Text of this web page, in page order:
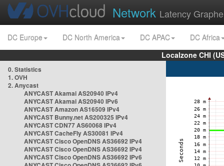
Network Latency
DC Europe DC North America DC APAC
DC Africa
Localzone CHI
0. Statistics
1. OVH
2. Anycast
ANYCAST Akamai AS20940 IPv4
ANYCAST Akamai AS20940 IPv6
ANYCAST Amazon AS16509 IPv4
ANYCAST Bunny.net AS200325 IPv4
ANYCAST CDN77 AS60068 IPv4
ANYCAST CacheFly AS30081 IPv4
ANYCAST Cisco OpenDNS AS36692 IPv4
ANYCAST Cisco OpenDNS AS36692 IPv4
ANYCAST Cisco OpenDNS AS36692 IPv6